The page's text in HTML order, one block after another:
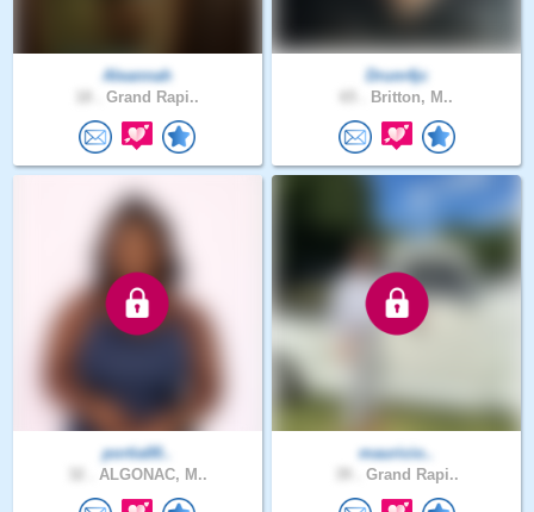
Aleannah
Grand Rapi..
Drum4jc
Britton, M..
portia00..
ALGONAC, M..
mauricio..
Grand Rapi..